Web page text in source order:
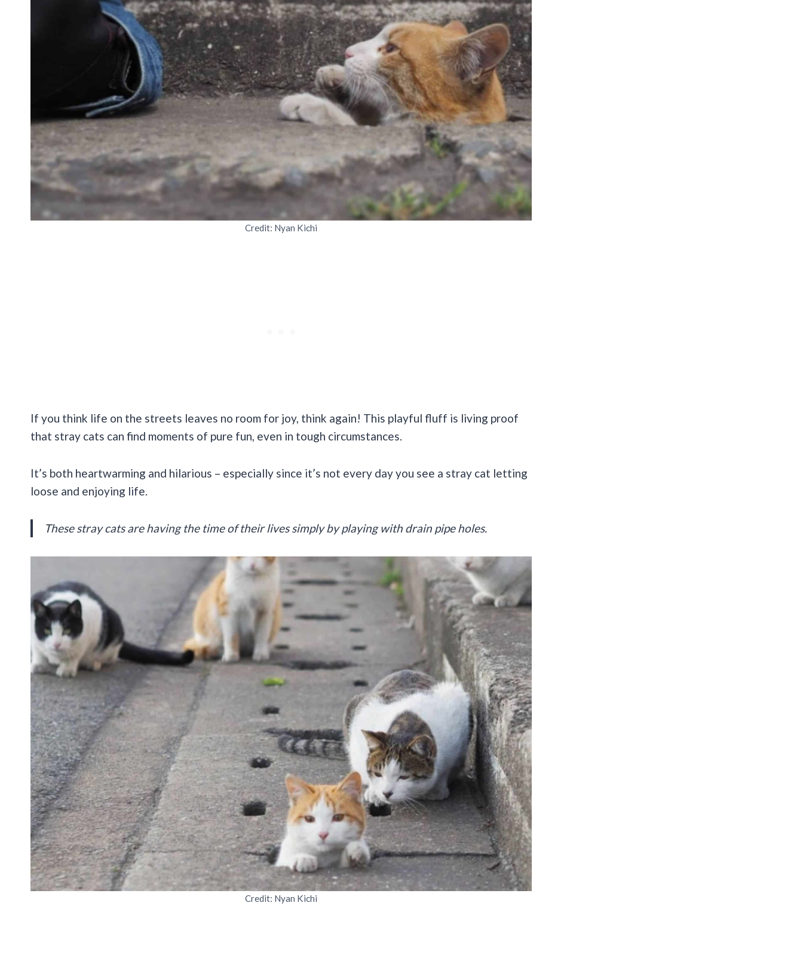
Credit: Nyan Kichi
If you think life on the streets leaves no room for joy, think again! This playful fluff is living proof
that stray cats can find moments of pure fun, even in tough circumstances.
It’s both heartwarming and hilarious – especially since it’s not every day you see a stray cat letting
loose and enjoying life.
These stray cats are having the time of their lives simply by playing with drain pipe holes.
Credit: Nyan Kichi